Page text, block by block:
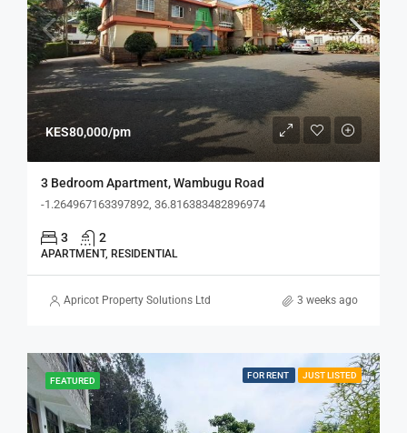
KES80,000/pm
3 Bedroom Apartment, Wambugu Road
-1.264967163397892, 36.816383482896974
3 2
APARTMENT, RESIDENTIAL
Apricot Property Solutions Ltd 3 weeks ago
FEATURED
FOR RENT JUST LISTED